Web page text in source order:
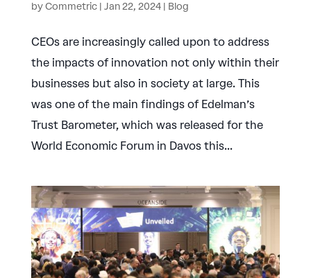
byCommetric| Jan 22, 2024| Blog
CEOs are increasingly called upon to address
the impacts of innovation not only within their
businesses but also in society at large. This
was one of the main findings of Edelman’s
Trust Barometer, which was released for the
World Economic Forum in Davos this...